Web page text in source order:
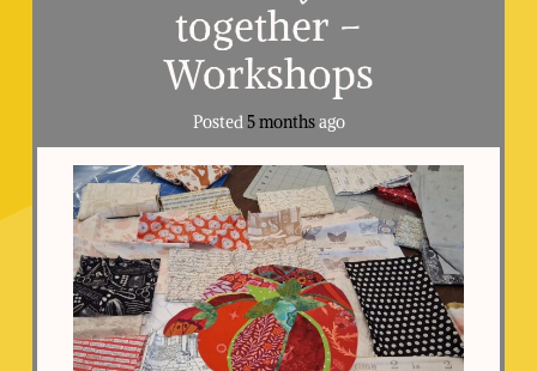
together –
Workshops
Posted 5 monthsago